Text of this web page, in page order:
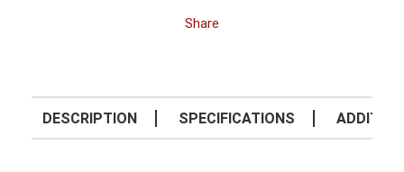
Share
DESCRIPTION SPECIFICATIONS